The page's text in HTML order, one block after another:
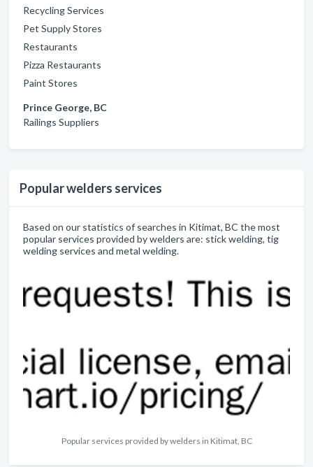
Recycling Services
Pet Supply Stores
Restaurants
Pizza Restaurants
Paint Stores
Prince George, BC
Railings Suppliers
Popular welders services
Based on our statistics of searches in Kitimat, BC the most
popular services provided by welders are: stick welding, tig
welding services and metal welding.
Popular services provided by welders in Kitimat, BC